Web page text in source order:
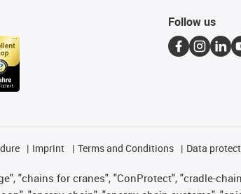
Follow us
Imprint Terms and Conditions Data
"chains for cranes", "ConProtect", "cradle-